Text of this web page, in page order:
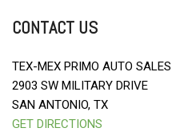
CONTACT US
TEX-MEX PRIMO AUTO SALES
2903 SW MILITARY DRIVE
SAN ANTONIO, TX
GET DIRECTIONS